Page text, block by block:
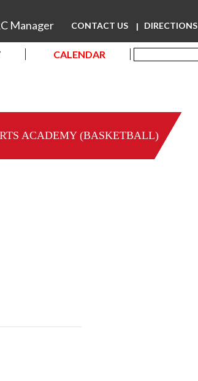
CONTACT US DIRECTIONS
Manager
CALENDAR
ACADEMY (BASKETBALL)